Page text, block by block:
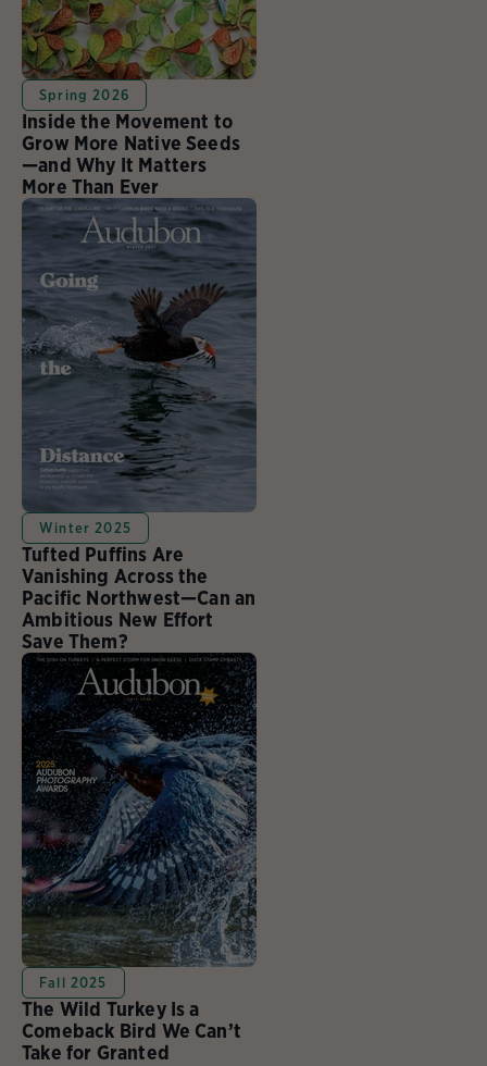
Spring 2026
Inside the Movement to
Grow More Native Seeds
—and Why It Matters
More Than Ever
Winter 2025
Tufted Puffins Are
Vanishing Across the
Pacific Northwest—Can an
Ambitious New Effort
Save Them?
Fall 2025
The Wild Turkey Is a
Comeback Bird We Can’t
Take for Granted